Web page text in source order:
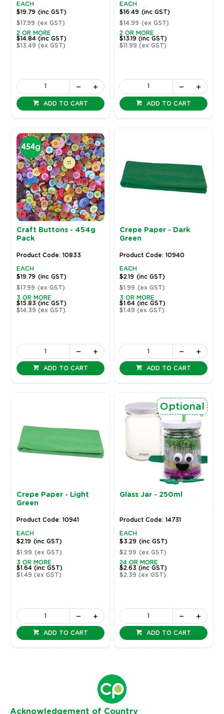
EACH
$19.79 (inc GST)
$17.99 (ex GST)
2 OR MORE
$14.84 (inc GST)
$13.49 (ex GST)
ADD TO CART
EACH
$16.49 (inc GST)
$14.99 (ex GST)
2 OR MORE
$13.19(inc GST)
$11.99(ex GST)
ADD TO CART
Craft Buttons - 454g
Pack
Product Code: 10833
EACH
$19.79 (inc GST)
$17.99 (ex GST)
3 OR MORE
$15.83 (inc GST)
$14.39 (ex GST)
ADD TO CART
Crepe Paper - Dark
Green
Product Code: 10940
EACH
$2.19 (inc GST)
$1.99 (ex GST)
3 OR MORE
$1.64(inc GST)
$1.49(ex GST)
ADD TO CART
Crepe Paper - Light
Green
Product Code: 10941
EACH
$2.19 (inc GST)
$1.99 (ex GST)
3 OR MORE
$1.64 (inc GST)
$1.49 (ex GST)
ADD TO CART
Glass Jar - 250ml
Optional
Product Code: 14731
EACH
$3.29 (inc GST)
$2.99 (ex GST)
24 OR MORE
$2.63(inc GST)
$2.39(ex GST)
ADD TO CART
Acknowledgement of Country